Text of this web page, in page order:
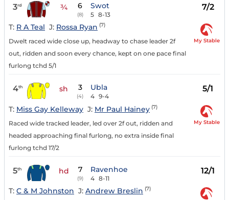
3rd ¾ 6
(8)
Swot
5 8-13
7/2
T: R A Teal J: Rossa Ryan (7)
Dwelt raced wide close up, headway to chase leader 2f
out, ridden and soon every chance, kept on one pace final
furlong tchd 5/1
My Stable
4th sh 3
(4)
Ubla
4 9-4
5/1
T: Miss Gay Kelleway J: Mr Paul Hainey (7)
Raced wide tracked leader, led over 2f out, ridden and
headed approaching final furlong, no extra inside final
furlong tchd 17/2
My Stable
5th hd 7
(9)
Ravenhoe
4 8-11
12/1
T: C & M Johnston J: Andrew Breslin (7)